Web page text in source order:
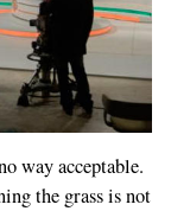
way acceptable.
the grass is not